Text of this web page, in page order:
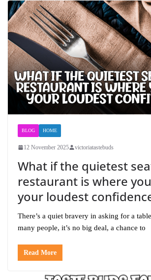
BLOG HOME
12 November 2025 victoriatastebuds
What if the quietest
restaurant is where
your loudest
There’s a quiet bravery in asking for a
many people, it’s no big deal, a chance to
Read More